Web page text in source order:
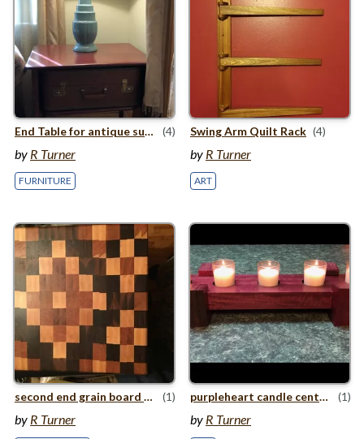
End Table for antique suitcase (4)
by R Turner
FURNITURE
Swing Arm Quilt Rack (4)
by R Turner
ART
second end grain board w/​instructions (1)
by R Turner
purpleheart candle centerpiece (1)
by R Turner